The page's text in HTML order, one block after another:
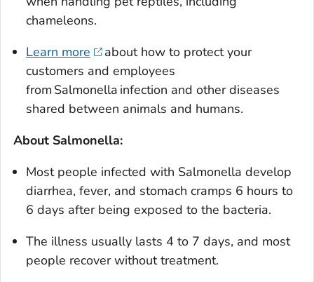
chameleons.
Learn more
about how to protect your
customers and employees
from Salmonella infection and other diseases
shared between animals and humans.
About Salmonella:
Most people infected with Salmonella develop
diarrhea, fever, and stomach cramps 6 hours to
6 days after being exposed to the bacteria.
The illness usually lasts 4 to 7 days, and most
people recover without treatment.